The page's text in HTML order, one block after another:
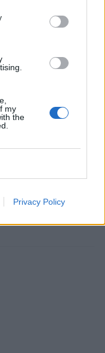
my
the
Privacy Policy
tipov, ako mať z intímneho
na blížiace sa ročné